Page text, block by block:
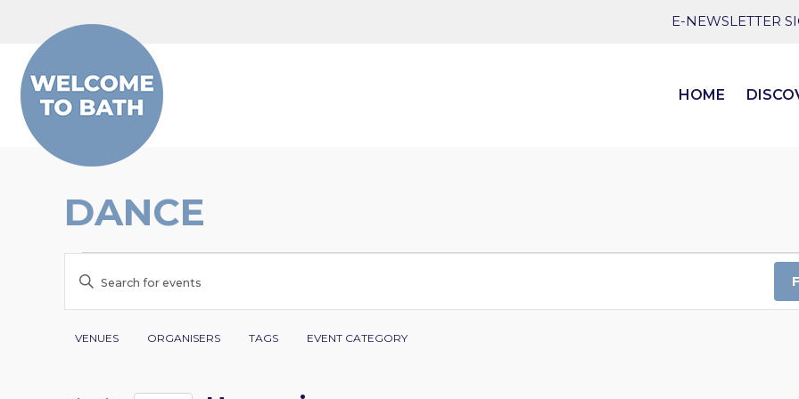
E-NEWSLETTER
HOME
DANCE
EVENTS
EVENTS
SEARCH
AND
VIEWS
Enter
Keyword.
Search
Filters
Changing
VENUES ORGANISERS TAGS EVENT CATEGORY